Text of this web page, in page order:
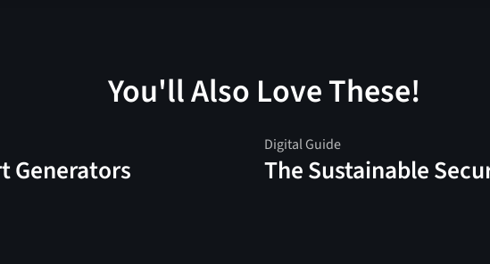
You'll Also Love These!
Generators
Digital Guide
The Sustainable